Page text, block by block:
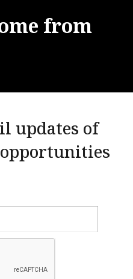
from
updates of